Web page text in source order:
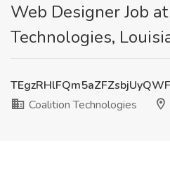
Web Designer Job
Technologies,
Coalition Technologies